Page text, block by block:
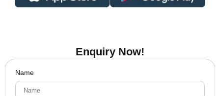
Enquiry Now!
Name